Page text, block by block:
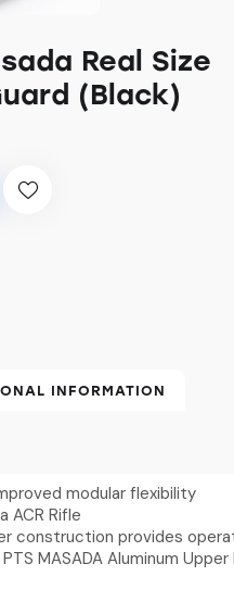
Real Size
(Black)
INFORMATION
modular flexibility
ACR Rifle
construction provides
MASADA Aluminum